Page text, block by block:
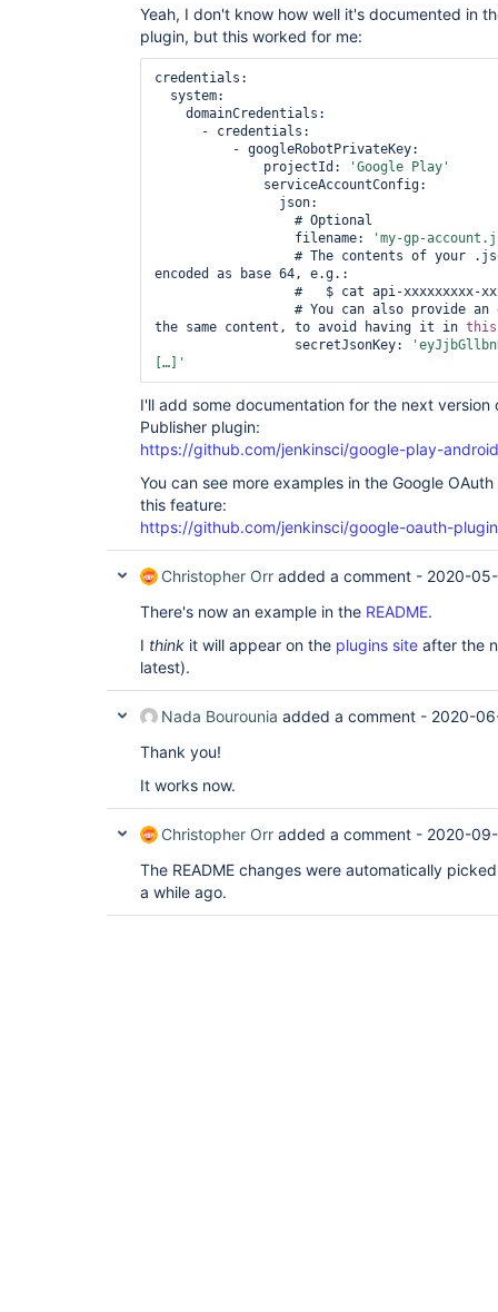
Yeah, I don't know how well it's documented in
plugin, but this worked for me:
credentials:
              projectId:
'Google Play'
                  filename:
'my-gp-
encoded as base 64, e.g.:
the same content, to avoid having it in this
                  secretJsonKey:
[…]'
I'll add some documentation for the next version
Publisher plugin:
https://github.com/jenkinsci/google-play-
You can see more examples in the Google
this feature:
https://github.com/jenkinsci/google-oauth-
Christopher Orr added a comment - 2020-
There's now an example in the README.
I think it will appear on the plugins site after the
latest).
Nada Bourounia added a comment - 2020-
Thank you!
It works now.
Christopher Orr added a comment - 2020-
The README changes were automatically
a while ago.